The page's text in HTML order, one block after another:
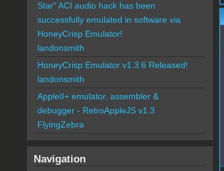
Star" ACI audio hack has been
successfully emulated in software via
HoneyCrisp Emulator!
landonsmith
HoneyCrisp Emulator v1.3.6 Released!
landonsmith
AppleII+ emulator, assembler &
debugger - RetroAppleJS v1.3
FlyingZebra
Navigation